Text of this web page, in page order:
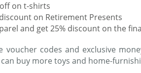
on t-shirts
on Retirement Presents
and get 25% discount on the
voucher codes and exclusive
buy more toys and home-